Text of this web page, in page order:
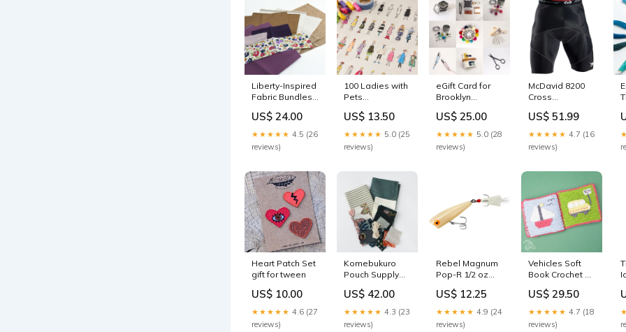
Liberty-Inspired
Fabric Bundles,
Project Supplies
US$ 24.00
★★★★★ 4.5 (26
reviews)
100 Ladies with
Pets
Cloth pink pin
cushion
US$ 13.50
★★★★★ 5.0 (25
reviews)
eGift Card for
Brooklyn
Denominations:$50
US$ 25.00
★★★★★ 5.0 (28
reviews)
McDavid 8200
Cross
Shorts with Hip
Spica - Black
Size:M
US$ 51.99
★★★★★ 4.7 (16
reviews)
Heart Patch Set
gift for tween
US$ 10.00
★★★★★ 4.6 (27
reviews)
Komebukuro
Pouch Supply
Remix - Ashland
brass
US$ 42.00
★★★★★ 4.3 (23
reviews)
Rebel Magnum
Pop-R 1/2 oz
Silver/Royal
Blue
US$ 12.25
★★★★★ 4.9 (24
reviews)
Vehicles Soft
Book Crochet Kit
US$ 29.50
★★★★★ 4.7 (18
reviews)